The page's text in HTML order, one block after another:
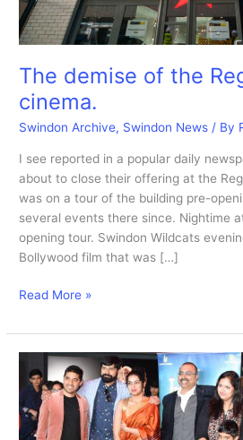
The demise of the
cinema.
Swindon Archive, Swindon News / By
I see reported in a popular daily
about to close their offering at the
was on a tour of the building pre-
several events there since. Nightime
opening tour. Swindon Wildcats
Bollywood film that was […]
The
of
the
Regent
Circus
cinema.
Read More »